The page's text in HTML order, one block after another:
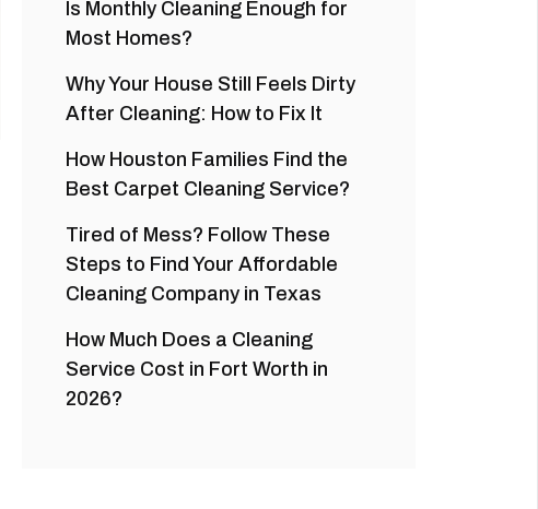
Is Monthly Cleaning Enough for
Most Homes?
Why Your House Still Feels Dirty
After Cleaning: How to Fix It
How Houston Families Find the
Best Carpet Cleaning Service?
Tired of Mess? Follow These
Steps to Find Your Affordable
Cleaning Company in Texas
How Much Does a Cleaning
Service Cost in Fort Worth in
2026?